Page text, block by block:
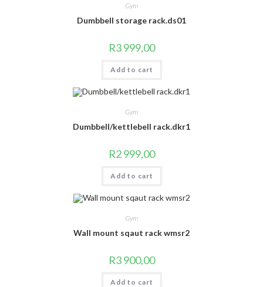
Gym
Dumbbell storage rack.ds01
R3 999,00
Add to cart
Gym
Dumbbell/kettlebell rack.dkr1
R2 999,00
Add to cart
Gym
Wall mount sqaut rack wmsr2
R3 900,00
Add to cart